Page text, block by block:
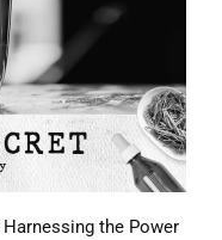
Harnessing the Power